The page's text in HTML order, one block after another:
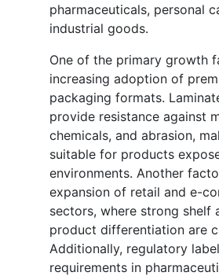
pharmaceuticals, personal
industrial goods.
One of the primary growth
increasing adoption of
packaging formats.
provide resistance against
chemicals, and abrasion,
suitable for products
environments. Another
expansion of retail and e-
sectors, where strong shelf
product differentiation are
Additionally, regulatory
requirements in